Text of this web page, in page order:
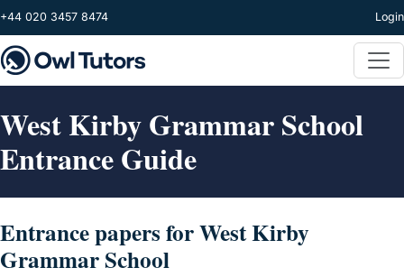
Skip to main content
+44 020 3457 8474 Login
West Kirby Grammar School
Entrance Guide
Entrance papers for West Kirby
Grammar School